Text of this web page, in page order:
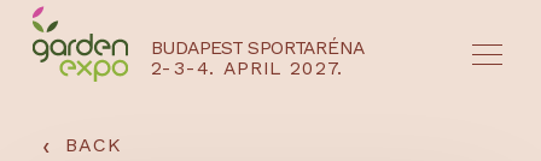
BUDAPEST SPORTARÉNA
2-3-4. APRIL 2027.
‹ BACK